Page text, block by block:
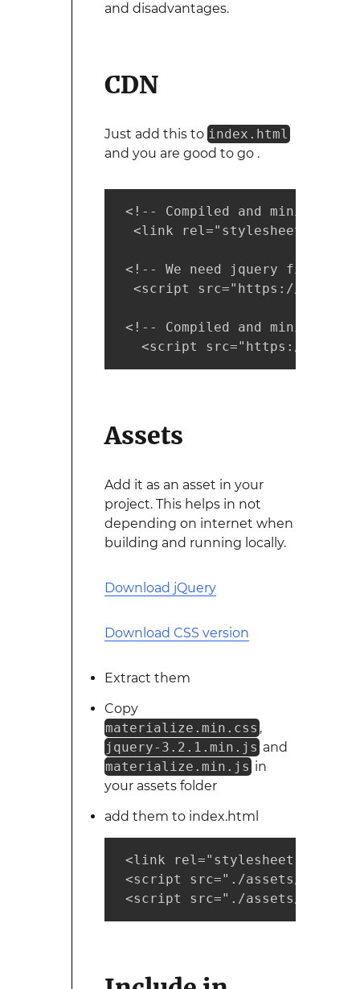
and disadvantages.
CDN
Just add this to index.html
and you are good to go .
<!-- Compiled and minified
<link rel="stylesheet"
<!-- We need jquery first
<script src="https://
<!-- Compiled and minified
<script src="https://
Assets
Add it as an asset in your
project. This helps in not
depending on internet when
building and running locally.
Download jQuery
Download CSS version
Extract them
Copy
materialize.min.css ,
jquery-3.2.1.min.js and
materialize.min.js in
your assets folder
add them to index.html
<link rel="stylesheet"
<script src="./assets/
<script src="./assets/